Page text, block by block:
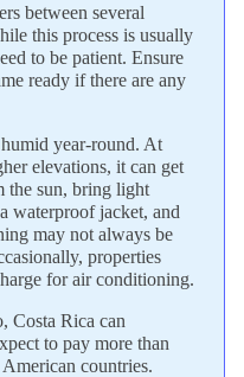
between several
this process is usually
to be patient. Ensure
ready if there are any
year-round. At
elevations, it can get
the sun, bring light
waterproof jacket, and
may not always be
properties
for air conditioning.
Costa Rica can
to pay more than
countries.